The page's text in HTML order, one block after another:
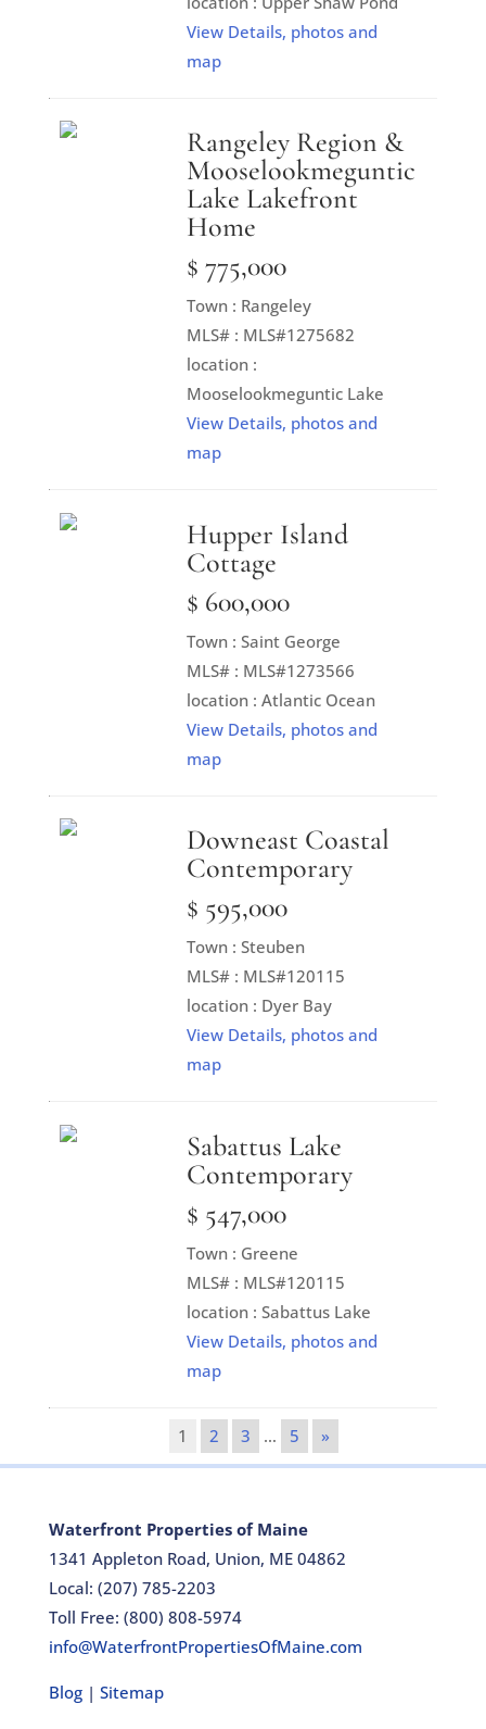
View Details, photos and
map
Rangeley Region &
Mooselookmeguntic
Lake Lakefront
Home
$ 775,000
Town : Rangeley
MLS# : MLS#1275682
location :
Mooselookmeguntic Lake
View Details, photos and
map
Hupper Island
Cottage
$ 600,000
Town : Saint George
MLS# : MLS#1273566
location : Atlantic Ocean
View Details, photos and
map
Downeast Coastal
Contemporary
$ 595,000
Town : Steuben
MLS# : MLS#120115
location : Dyer Bay
View Details, photos and
map
Sabattus Lake
Contemporary
$ 547,000
Town : Greene
MLS# : MLS#120115
location : Sabattus Lake
View Details, photos and
map
1 2 3 … 5 »
Waterfront Properties of Maine
1341 Appleton Road, Union, ME 04862
Local: (207) 785-2203
Toll Free: (800) 808-5974
info@WaterfrontPropertiesOfMaine.com
Blog | Sitemap